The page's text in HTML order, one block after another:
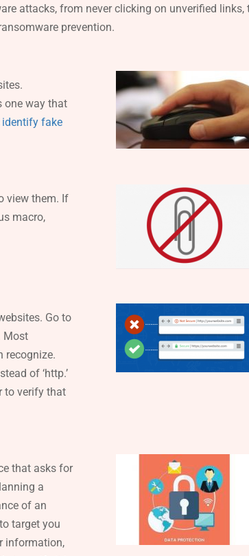
attacks, from never clicking on unverified links,
prevention.
one way that
identify fake
view them. If
macro,
Go to
Most
recognize.
of ‘http.’
to verify that
that asks for
a
of an
target you
information,